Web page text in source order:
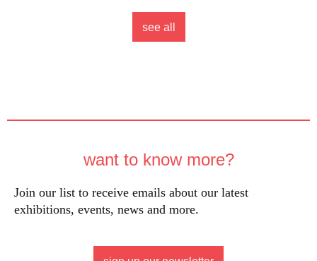
see all
want to know more?
Join our list to receive emails about our latest
exhibitions, events, news and more.